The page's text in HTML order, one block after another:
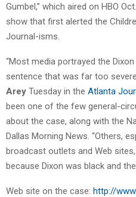
Gumbel,” which aired on HBO
show that first alerted the
Journal-isms.
“Most media portrayed the
sentence that was far too
Arey Tuesday in the Atlanta
been one of the few general-
about the case, along with the
Dallas Morning News. “Others,
broadcast outlets and Web
because Dixon was black and
Web site on the case: http://